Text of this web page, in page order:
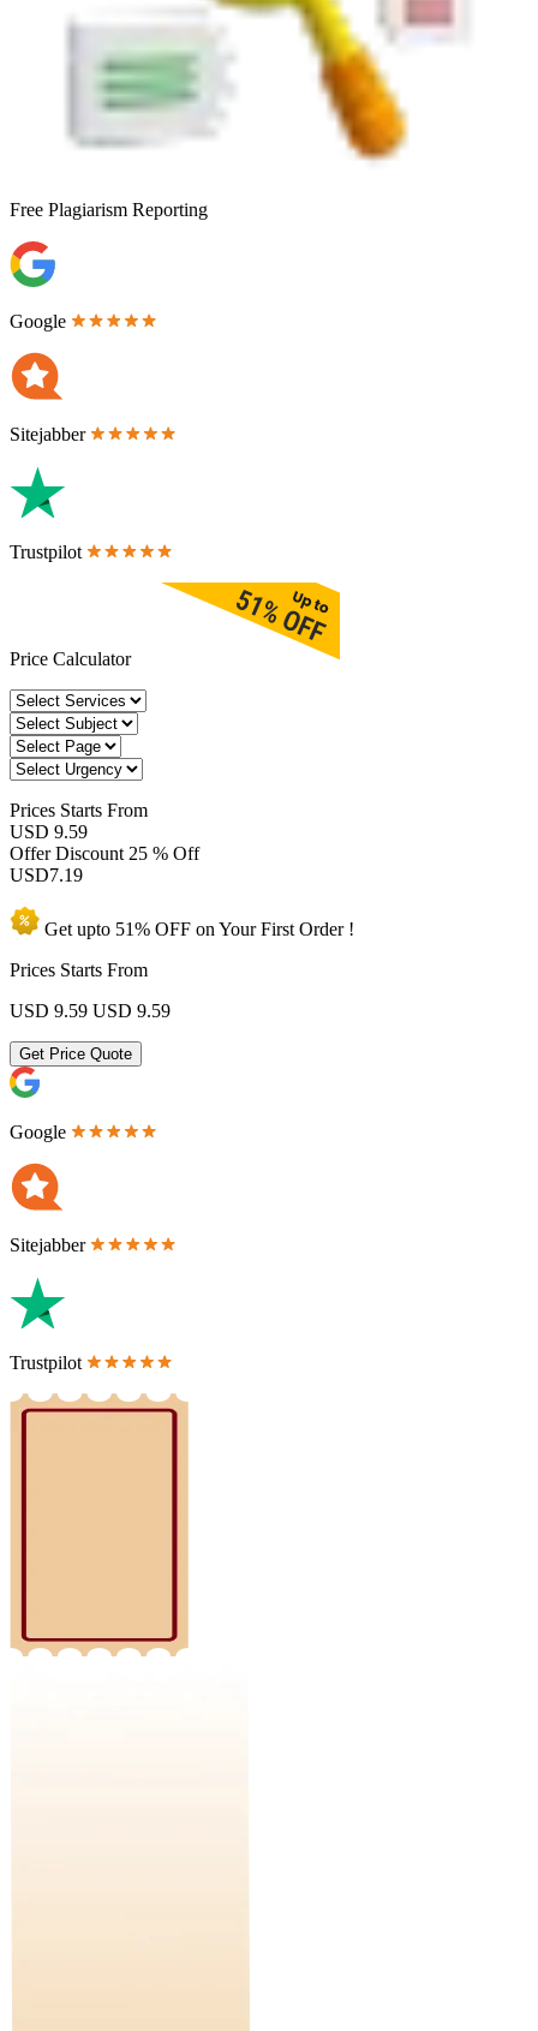
Free Plagiarism Reporting
Google
Sitejabber
Trustpilot
Price Calculator
Prices Starts From
USD 9.59
Offer Discount 25 % Off
USD7.19
Get upto 51% OFF on YourFirst Order !
Prices Starts From
USD 9.59 USD 9.59
Get Price Quote
Google
Sitejabber
Trustpilot